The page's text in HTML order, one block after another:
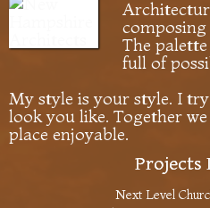
The
full of
My style is your style. I
look you like. Together
place enjoyable.
Projects
Next Level